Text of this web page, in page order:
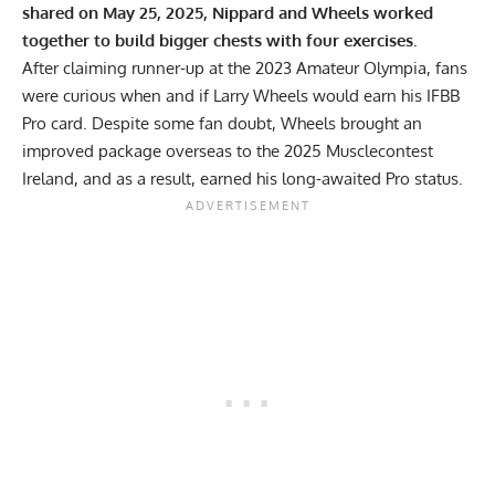
shared on May 25, 2025, Nippard and Wheels worked
together to build bigger chests with four exercises.
After claiming runner-up at the 2023 Amateur Olympia, fans
were curious when and if Larry Wheels would earn his IFBB
Pro card. Despite some fan doubt, Wheels brought an
improved package overseas to the 2025 Musclecontest
Ireland, and as a result, earned his long-awaited Pro status.